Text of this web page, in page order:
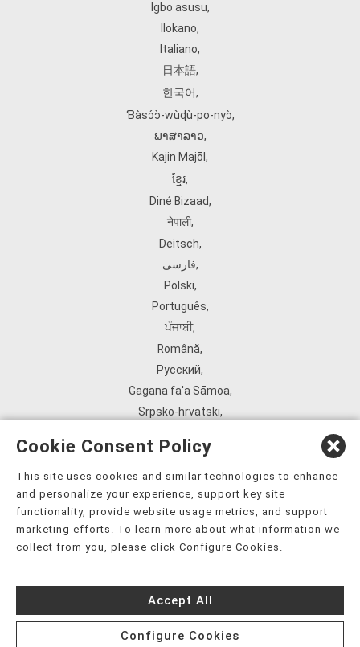
Igbo asusu,
Ilokano,
Italiano,
日本語,
한국어,
Ɓàsɔ́ɔ̀‑wùɖù‑po‑nyɔ̀,
ພາສາລາວ,
Kajin Ṃajōḷ ,
ខ្មែរ,
Diné Bizaad,
नेपाली,
Deitsch,
فارسی,
Polski,
Português,
ਪੰਜਾਬੀ,
Română,
Русский,
Gagana fa'a Sāmoa,
Srpsko‑hrvatski,
ܣܘܼܪܸܬ݂,
Tagalog,
ภาษาไทย,
Українська,
Tiếng Việt,
èdè Yorùbá,
עִברִית
Cookie Consent Policy
This site uses cookies and similar technologies to enhance
and personalize your experience, support key site
functionality, provide website usage metrics, and support
marketing efforts. To learn more about what information we
collect from you, please click Configure Cookies.
Accept All
Configure Cookies